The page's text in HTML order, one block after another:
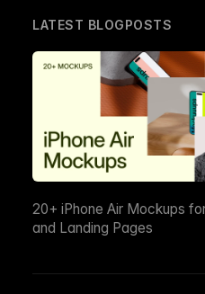
LATEST BLOGPOSTS
20+ iPhone Air Mockups
and Landing Pages